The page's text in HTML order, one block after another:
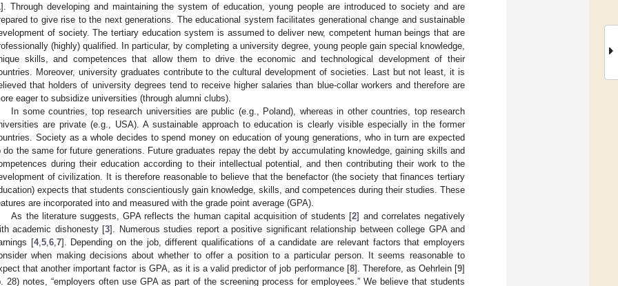
]. Through developing and maintaining the system of education, young people are introduced to society and are
to give rise to the next generations. The educational system facilitates generational change and sustainable
of society. The tertiary education system is assumed to deliver new, competent human beings that are
(highly) qualified. In particular, by completing a university degree, young people gain special knowledge,
skills, and competences that allow them to drive the economic and technological development of their
Moreover, university graduates contribute to the cultural development of societies. Last but not least, it is
that holders of university degrees tend to receive higher salaries than blue-collar workers and therefore are
eager to subsidize universities (through alumni clubs).
In some countries, top research universities are public (e.g., Poland), whereas in other countries, top research
are private (e.g., USA). A sustainable approach to education is clearly visible especially in the former
Society as a whole decides to spend money on education of young generations, who in turn are expected
do the same for future generations. Future graduates repay the debt by accumulating knowledge, gaining skills and
during their education according to their intellectual potential, and then contributing their work to the
of civilization. It is therefore reasonable to believe that the benefactor (the society that finances tertiary
expects that students conscientiously gain knowledge, skills, and competences during their studies. These
are incorporated into and measured with the grade point average (GPA).
As the literature suggests, GPA reflects the human capital acquisition of students [2] and correlates negatively
academic dishonesty [3]. Numerous studies report a positive significant relationship between college GPA and
[4, 5, 6, 7]. Depending on the job, different qualifications of a candidate are relevant factors that employers
when making decisions about whether to offer a position to a particular person. It seems reasonable to
that another important factor is GPA, as it is a valid predictor of job performance [8]. Therefore, as Oehrlein [9]
28) notes, “employers often use GPA as part of the screening process for employees.” We believe that students
May
May
May
May
May
May
May
May
May
May
May
May
May
May
May
May
May
May
May
May
Jun
Jun
Jun
Jun
Jun
Jun
Jun
Jun
Jun
Jun
Jun
Jun
Jun
Jun
Jun
Jun
Jun
Jun
Jun
Jul
Jul
Jul
Jul
Jul
Jul
Jul
Jul
Jul
Jul
Jul
Jul
Jul
Jul
Jul
Jul
Jul
Jul
Jul
Jul